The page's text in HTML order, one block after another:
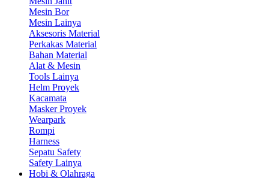
Mesin Bor
Mesin Lainya
Aksesoris Material
Perkakas Material
Bahan Material
Alat & Mesin
Tools Lainya
Helm Proyek
Kacamata
Masker Proyek
Wearpark
Rompi
Harness
Sepatu Safety
Safety Lainya
Hobi & Olahraga